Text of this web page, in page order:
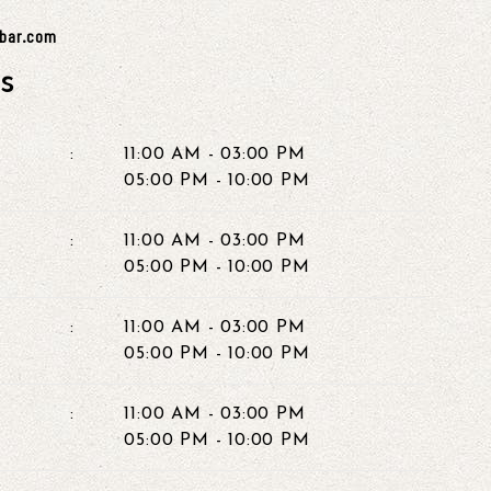
:
11:00 AM - 03:00 PM
05:00 PM - 10:00 PM
:
11:00 AM - 03:00 PM
05:00 PM - 10:00 PM
:
11:00 AM - 03:00 PM
05:00 PM - 10:00 PM
:
11:00 AM - 03:00 PM
05:00 PM - 10:00 PM